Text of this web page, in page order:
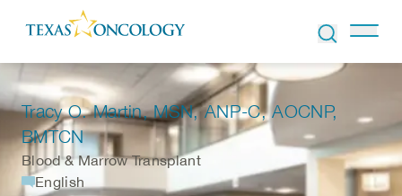
Skip to Content
Tracy O. Martin, MSN, ANP-C, AOCNP,
BMTCN
Blood & Marrow Transplant
English